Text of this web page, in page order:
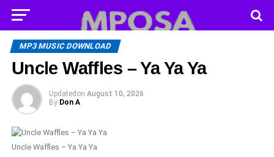
MP3 MUSIC DOWNLOAD
Uncle Waffles – Ya Ya Ya
Updated on August 10, 2026
By Don A
Uncle Waffles – Ya Ya Ya